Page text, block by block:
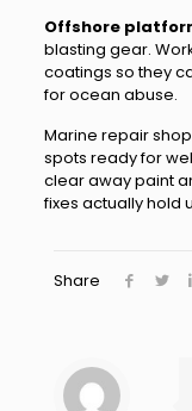
Offshore
blasting gear.
coatings so they
for ocean abuse.
Marine repair
spots ready for
clear away paint
fixes actually hold
Share